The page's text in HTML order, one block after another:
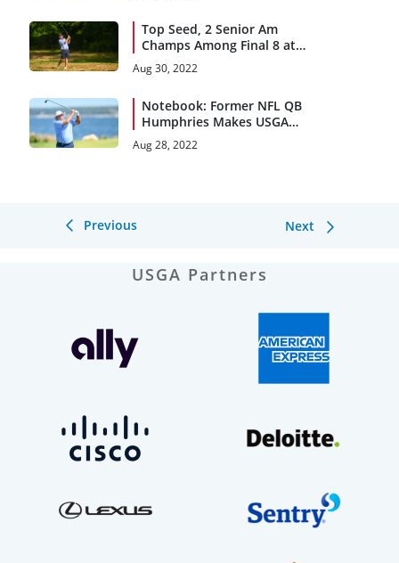
Top Seed, 2 Senior Am
Champs Among Final 8 at
Kittansett Club
Aug 30, 2022
Notebook: Former NFL QB
Humphries Makes USGA
Debut
Aug 28, 2022
Previous Next
USGA Partners